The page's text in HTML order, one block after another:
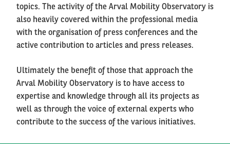
topics. The activity of the Arval Mobility Observatory is
also heavily covered within the professional media
with the organisation of press conferences and the
active contribution to articles and press releases.
Ultimately the benefit of those that approach the
Arval Mobility Observatory is to have access to
expertise and knowledge through all its projects as
well as through the voice of external experts who
contribute to the success of the various initiatives.